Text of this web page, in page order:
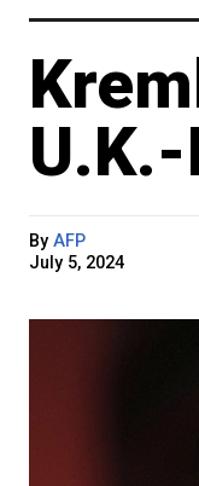
By AFP
July 5, 2024